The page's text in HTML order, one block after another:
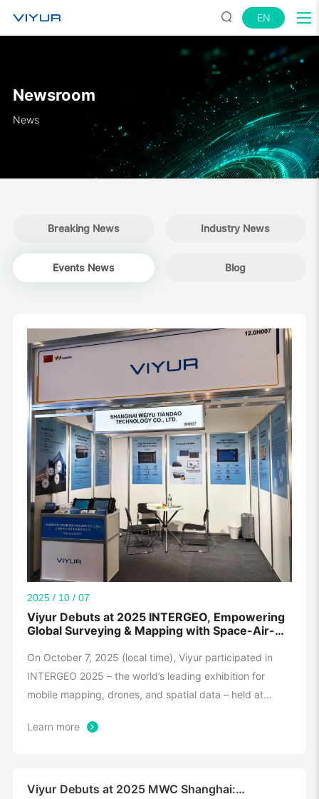
EN
Newsroom
News
Breaking News Industry News
Events News Blog
2025 / 10 / 07
Viyur Debuts at 2025 INTERGEO, Empowering
Global Surveying & Mapping with Space-Air-
On October 7, 2025 (local time), Viyur participated in
INTERGEO 2025 – the world’s leading exhibition for
mobile mapping, drones, and spatial data – held at
Learn more
Viyur Debuts at 2025 MWC Shanghai: